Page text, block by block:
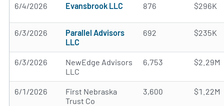
6/4/2026 Evansbrook LLC 876 $296K
6/3/2026
Parallel Advisors
LLC
692 $235K
6/3/2026
NewEdge Advisors
LLC
6,753 $2.29M
6/1/2026
First Nebraska
Trust Co
3,600 $1.22M